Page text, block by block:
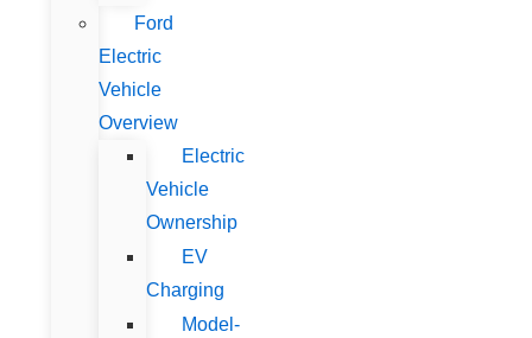
Ford
Electric
Vehicle
Overview
Electric
Vehicle
Ownership
EV
Charging
Model-